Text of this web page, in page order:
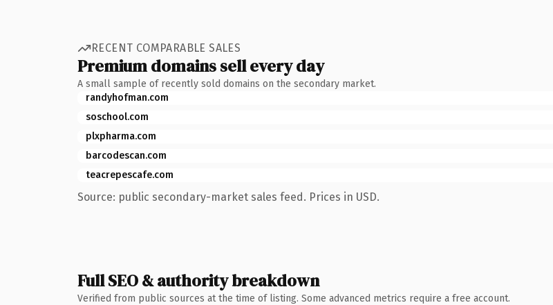
RECENT COMPARABLE SALES
Premium domains sell every day
A small sample of recently sold domains on the secondary market.
randyhofman.com
soschool.com
plxpharma.com
barcodescan.com
teacrepescafe.com
Source: public secondary-market sales feed. Prices in USD.
Full SEO & authority breakdown
Verified from public sources at the time of listing. Some advanced metrics require a free account.